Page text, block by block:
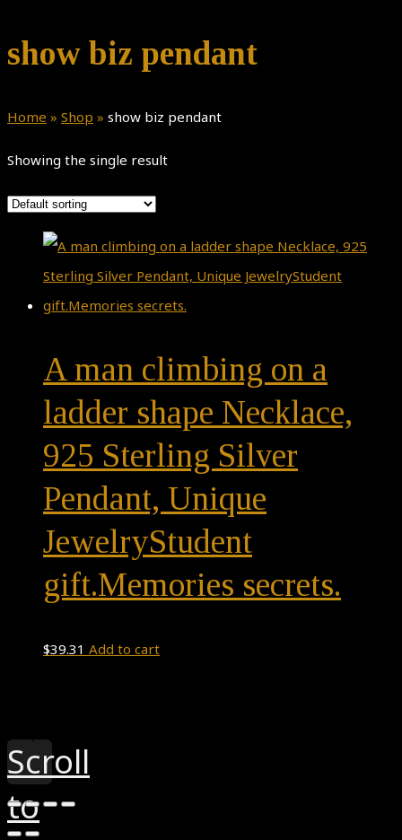
show biz pendant
Home » Shop » show biz pendant
Showing the single result
A man climbing on a
ladder shape Necklace,
925 Sterling Silver
Pendant, Unique
JewelryStudent
gift.Memories secrets.
$39.31 Add to cart
Scroll
to